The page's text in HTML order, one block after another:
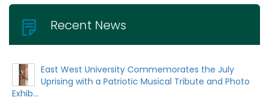
Recent News
East West University Commemorates the July
Uprising with a Patriotic Musical Tribute and Photo
Exhib...